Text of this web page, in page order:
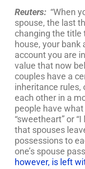
Reuters: “When
spouse, the last
changing the title
house, your
account you are
value that now
couples have a
inheritance rules,
each other in a
people have what
“sweetheart” or
that spouses
possessions to
one’s spouse
however, is left